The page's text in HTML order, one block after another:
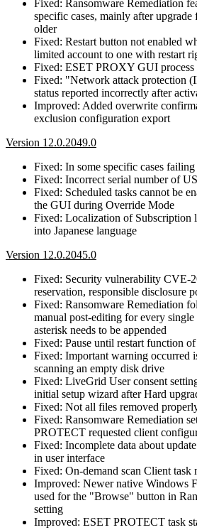
Fixed: Ransomware Remediation
specific cases, mainly after upgrade
older
Fixed: Restart button not enabled
limited account to one with restart
Fixed: ESET PROXY GUI
Fixed: "Network attack protection
status reported incorrectly after
Improved: Added overwrite
exclusion configuration export
Version 12.0.2049.0
Fixed: In some specific cases
Fixed: Incorrect serial number of
Fixed: Scheduled tasks cannot be
the GUI during Override Mode
Fixed: Localization of Subscription
into Japanese language
Version 12.0.2045.0
Fixed: Security vulnerability CVE-
reservation, responsible disclosure
Fixed: Ransomware Remediation
manual post-editing for every
asterisk needs to be appended
Fixed: Pause until restart function
Fixed: Important warning occurred
scanning an empty disk drive
Fixed: LiveGrid User consent
initial setup wizard after Hard
Fixed: Not all files removed
Fixed: Ransomware Remediation
PROTECT requested client
Fixed: Incomplete data about
in user interface
Fixed: On-demand scan Client task
Improved: Newer native Windows
used for the "Browse" button in
setting
Improved: ESET PROTECT task